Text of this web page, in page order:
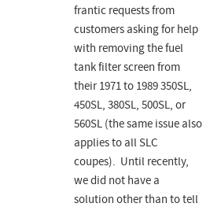
frantic requests from
customers asking for help
with removing the fuel
tank filter screen from
their 1971 to 1989 350SL,
450SL, 380SL, 500SL, or
560SL (the same issue also
applies to all SLC
coupes). Until recently,
we did not have a
solution other than to tell